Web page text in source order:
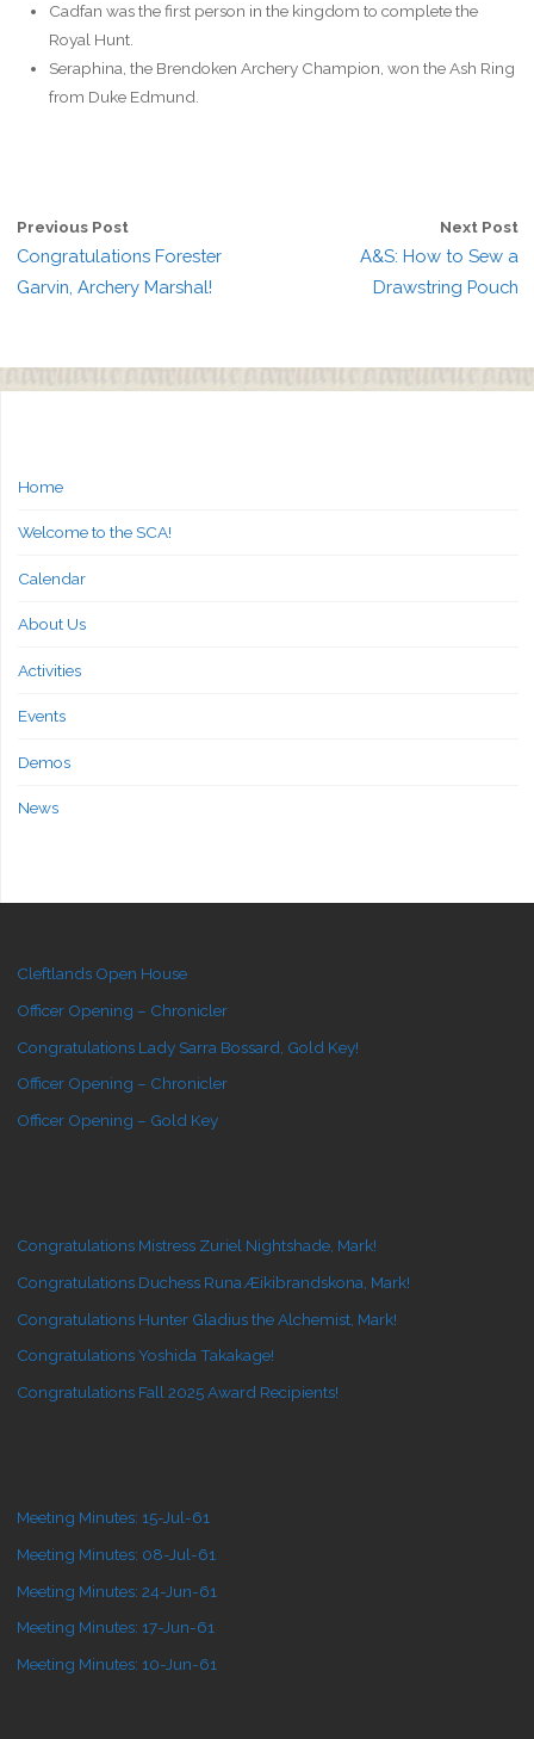
Cadfan was the first person in the kingdom to complete the
Royal Hunt.
Seraphina, the Brendoken Archery Champion, won the Ash Ring
from Duke Edmund.
Previous Post
Congratulations Forester
Garvin, Archery Marshal!
Next Post
A&S: How to Sew a
Drawstring Pouch
Home
Welcome to the SCA!
Calendar
About Us
Activities
Events
Demos
News
Cleftlands Open House
Officer Opening – Chronicler
Congratulations Lady Sarra Bossard, Gold Key!
Officer Opening – Chronicler
Officer Opening – Gold Key
Congratulations Mistress Zuriel Nightshade, Mark!
Congratulations Duchess Runa Æikibrandskona, Mark!
Congratulations Hunter Gladius the Alchemist, Mark!
Congratulations Yoshida Takakage!
Congratulations Fall 2025 Award Recipients!
Meeting Minutes: 15-Jul-61
Meeting Minutes: 08-Jul-61
Meeting Minutes: 24-Jun-61
Meeting Minutes: 17-Jun-61
Meeting Minutes: 10-Jun-61